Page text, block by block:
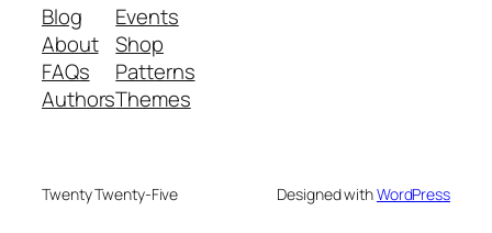
Blog
About
FAQs
Authors
Events
Shop
Patterns
Themes
Twenty Twenty-Five Designed withWordPress